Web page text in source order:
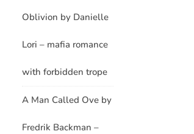
Oblivion by Danielle
Lori – mafia romance
with forbidden trope
A Man Called Ove by
Fredrik Backman –